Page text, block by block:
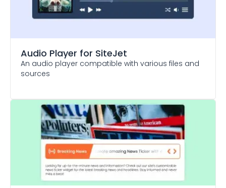
Audio Player for SiteJet
An audio player compatible with various files and
sources